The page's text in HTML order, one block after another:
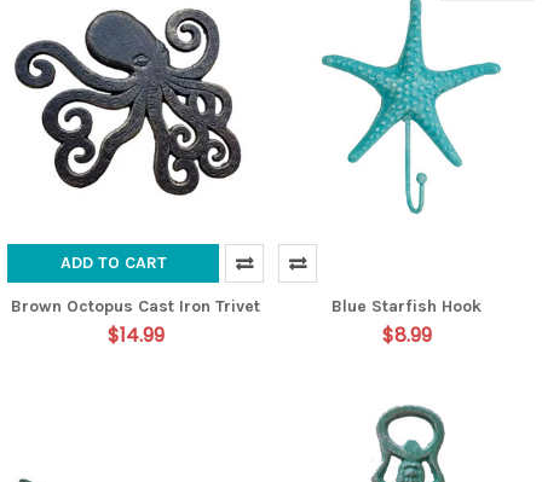
ADD TO CART
Brown Octopus Cast Iron Trivet
$14.99
Blue Starfish Hook
$8.99